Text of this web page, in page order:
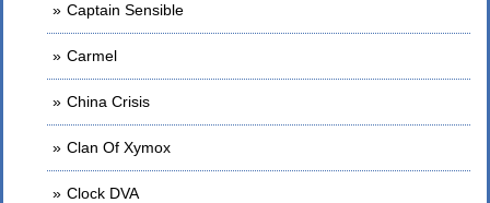
Captain Sensible
Carmel
China Crisis
Clan Of Xymox
Clock DVA